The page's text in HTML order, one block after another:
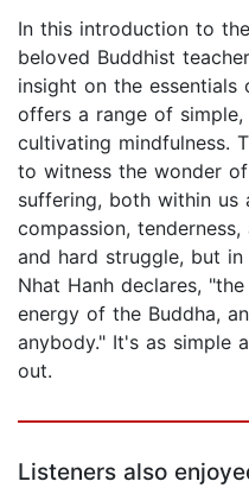
In this introduction to
beloved Buddhist
insight on the
offers a range of
cultivating mindfulness.
to witness the wonder
suffering, both within us
compassion,
and hard struggle, but
Nhat Hanh declares,
energy of the Buddha,
anybody." It's as simple
out.
Listeners also